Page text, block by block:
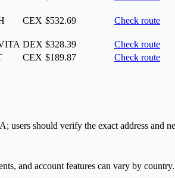
CEX $532.69 Check route
DEX $328.39
Check route
CEX $189.87 Check route
users should verify the exact address and
and account features can vary by country.